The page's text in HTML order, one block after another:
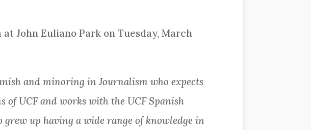
John Euliano Park on Tuesday, March
and minoring in Journalism who expects
of UCF and works with the UCF Spanish
grew up having a wide range of knowledge in